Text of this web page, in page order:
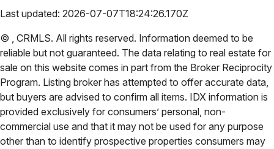
Last updated: 2026-07-07T18:24:26.170Z
© , CRMLS. All rights reserved. Information deemed to be
reliable but not guaranteed. The data relating to real estate for
sale on this website comes in part from the Broker Reciprocity
Program. Listing broker has attempted to offer accurate data,
but buyers are advised to confirm all items. IDX information is
provided exclusively for consumers’ personal, non-
commercial use and that it may not be used for any purpose
other than to identify prospective properties consumers may